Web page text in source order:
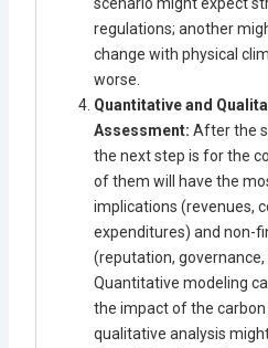
scenario might expect
regulations; another
change with physical
worse.
Quantitative and
Assessment:After the
the next step is for the
of them will have the
implications (revenues,
expenditures) and non-
(reputation, governance,
Quantitative modeling
the impact of the
qualitative analysis